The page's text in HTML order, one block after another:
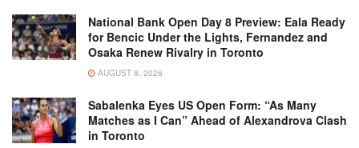
National Bank Open Day 8 Preview: Eala Ready
for Bencic Under the Lights, Fernandez and
Osaka Renew Rivalry in Toronto
AUGUST 8, 2026
Sabalenka Eyes US Open Form: “As Many
Matches as I Can” Ahead of Alexandrova Clash
in Toronto